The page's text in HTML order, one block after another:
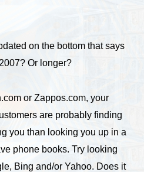
on the bottom that says
Or longer?
or Zappos.com, your
are probably finding
you than looking you up in a
phone books. Try looking
Bing and/or Yahoo. Does it